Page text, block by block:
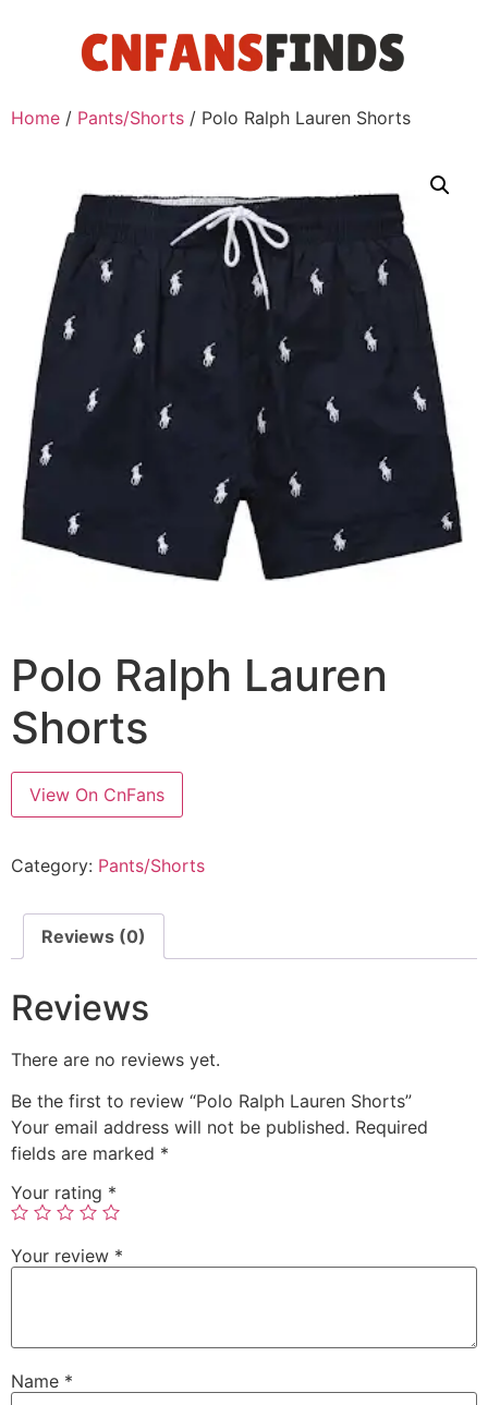
Home / Pants/Shorts / Polo Ralph Lauren Shorts
Polo Ralph Lauren
Shorts
View On CnFans
Category: Pants/Shorts
Reviews (0)
Reviews
There are no reviews yet.
Be the first to review “Polo Ralph Lauren Shorts”
Your email address will not be published. Required
fields are marked *
Your rating *
Your review *
Name *